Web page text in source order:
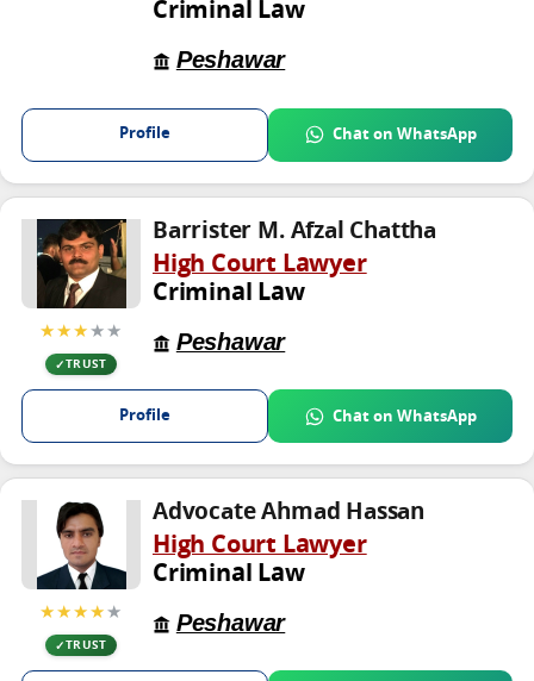
Criminal Law
Peshawar
Profile Chat on WhatsApp
★★★★★
TRUST
Barrister M. Afzal Chattha
High Court Lawyer
Criminal Law
Peshawar
Profile Chat on WhatsApp
★★★★★
TRUST
Advocate Ahmad Hassan
High Court Lawyer
Criminal Law
Peshawar